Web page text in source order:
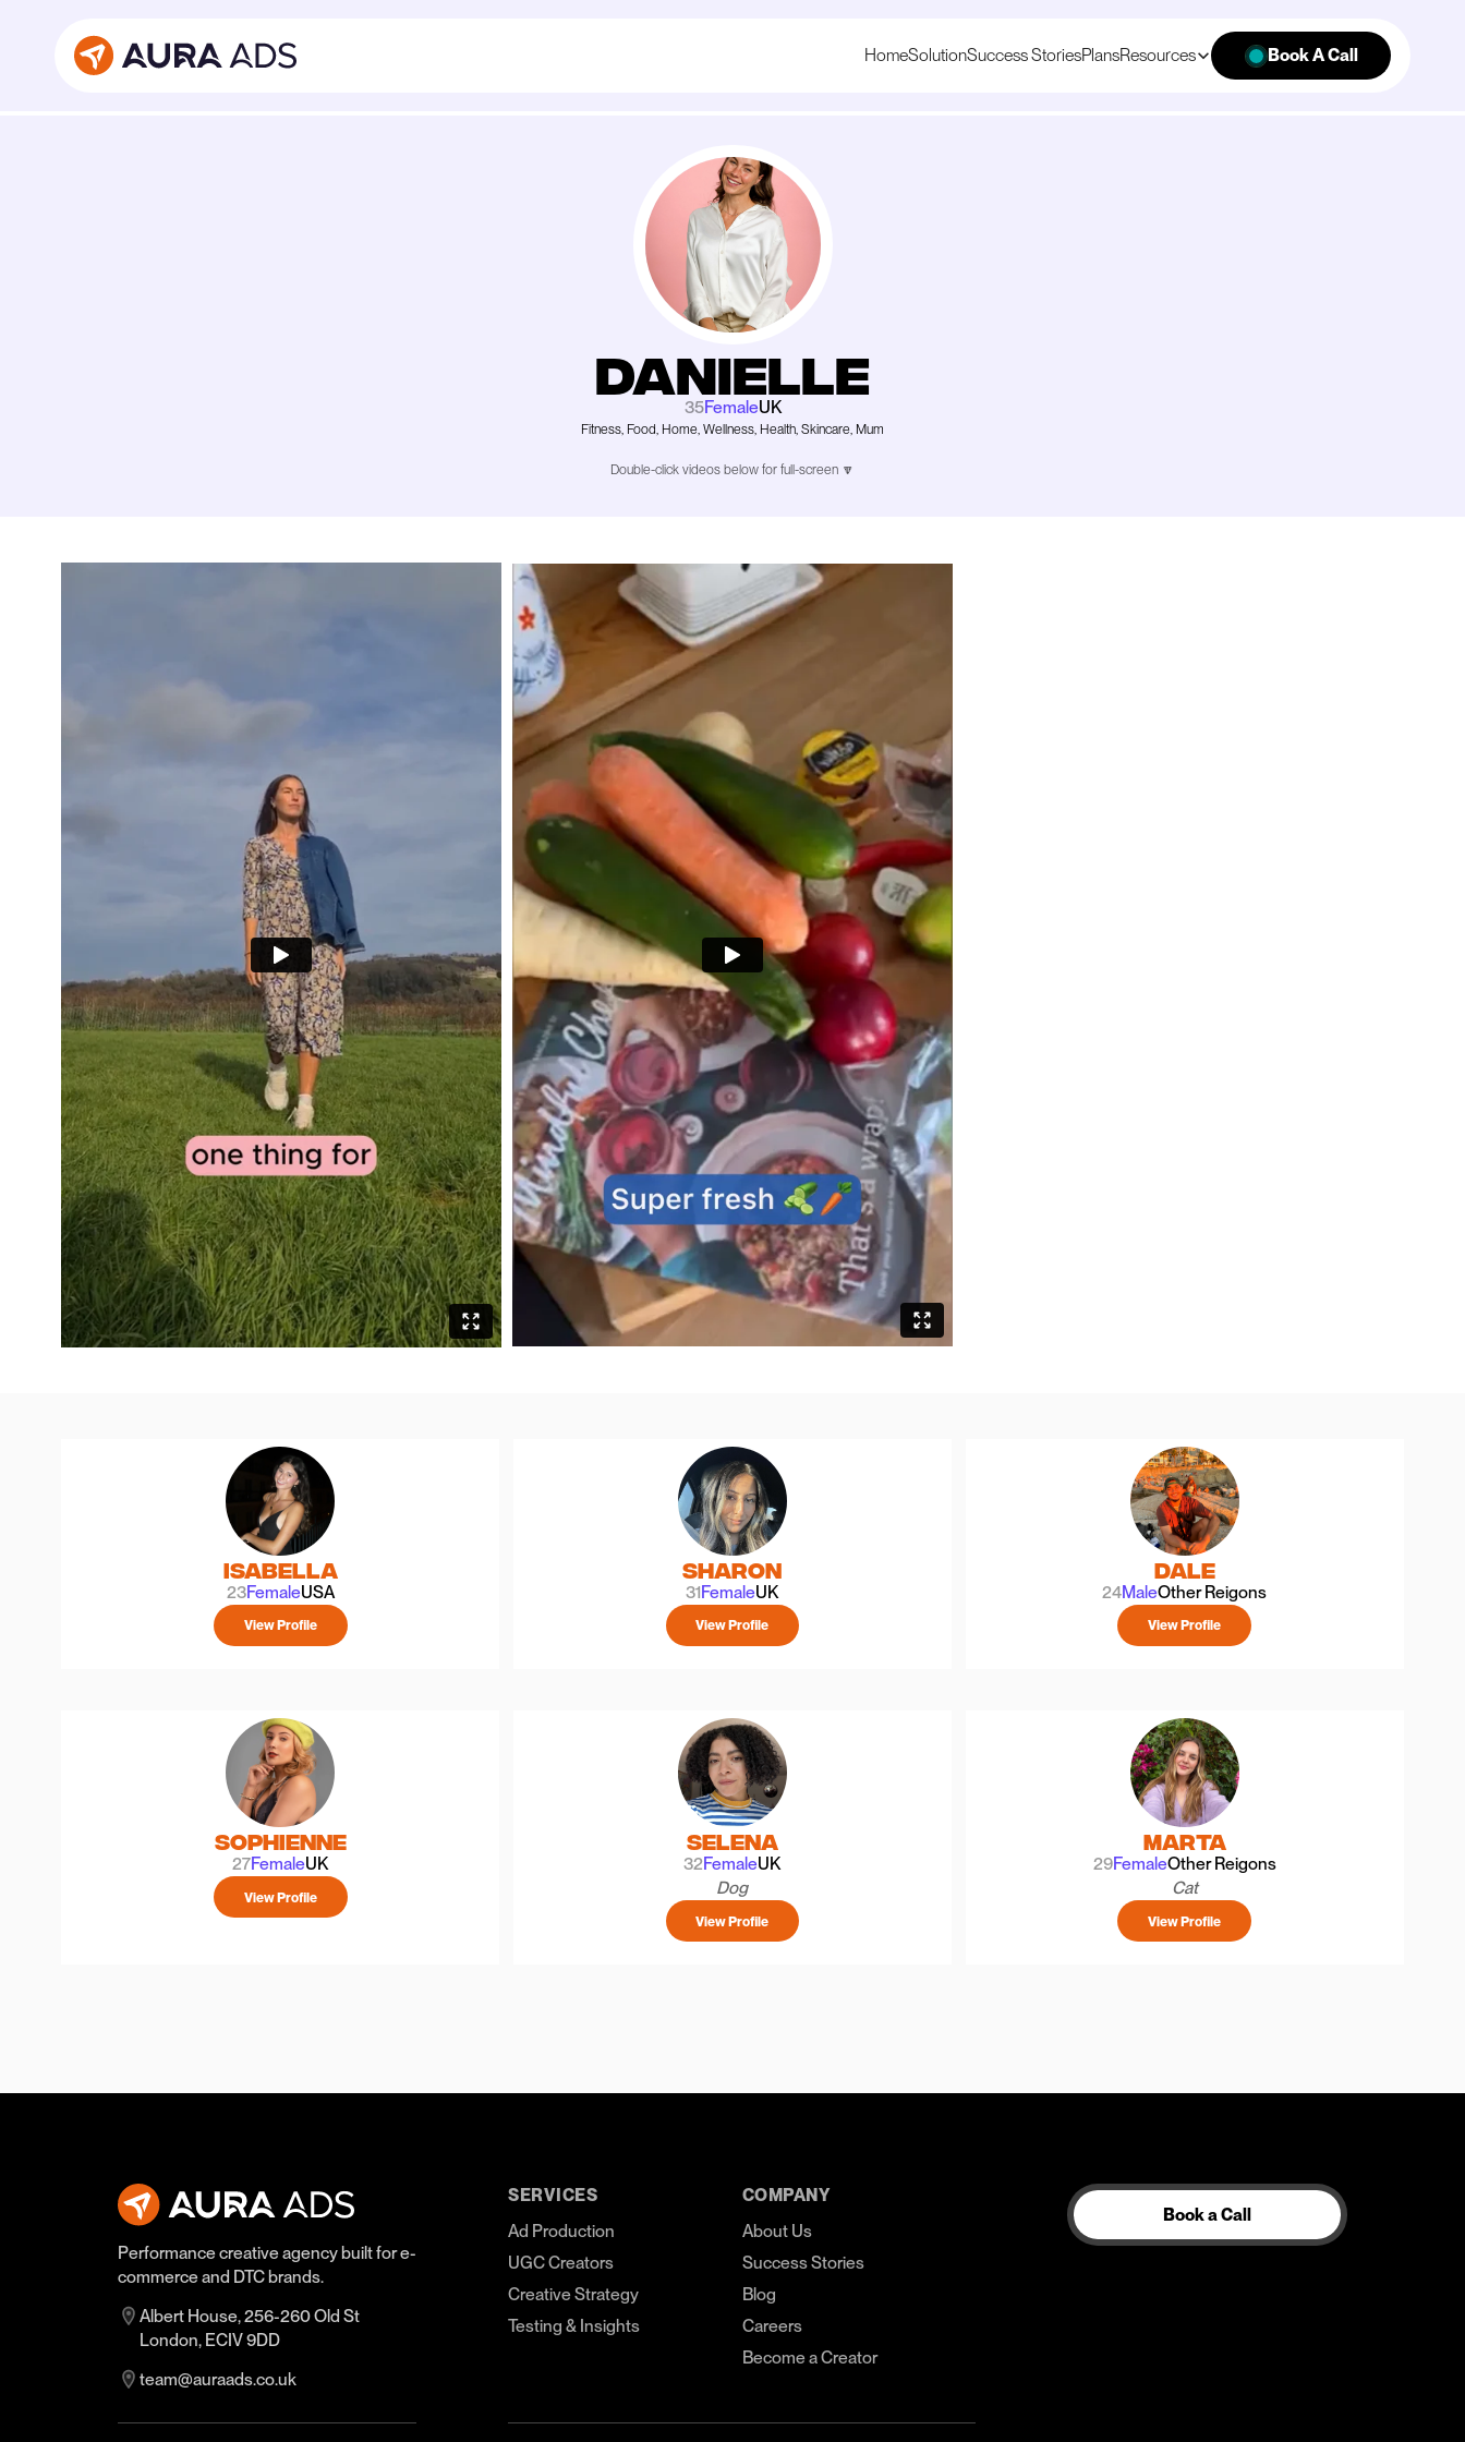
HomeSolutionSuccess StoriesPlansResources Book A Call
Danielle
35FemaleUK
Fitness, Food, Home, Wellness, Health, Skincare, Mum
Double-click videos below for full-screen 🔽
Isabella
23FemaleUSA
View Profile
Sharon
31FemaleUK
View Profile
Dale
24MaleOther Reigons
View Profile
Sophienne
27FemaleUK
View Profile
Selena
32FemaleUK
Dog
View Profile
Marta
29FemaleOther Reigons
Cat
View Profile
Performance creative agency built for e-
commerce and DTC brands.
Albert House, 256-260 Old St
London, ECIV 9DD
team@auraads.co.uk
SERVICES
Ad Production
UGC Creators
Creative Strategy
Testing & Insights
COMPANY
About Us
Success Stories
Blog
Careers
Become a Creator
Book a Call